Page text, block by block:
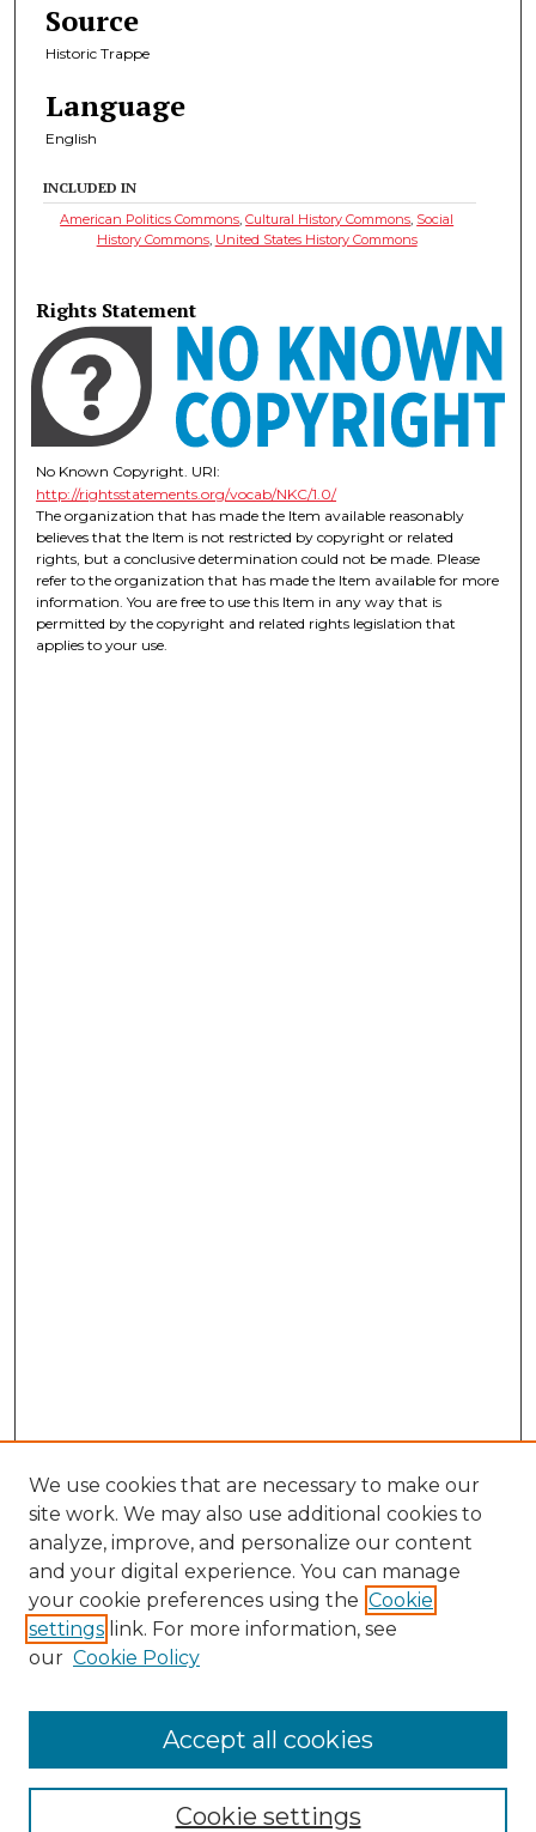
Source
Historic Trappe
Language
English
INCLUDED IN
American Politics Commons,Cultural History Commons, Social
History Commons, United States History Commons
Rights Statement
No Known Copyright. URI:
http://rightsstatements.org/vocab/NKC/1.0/
The organization that has made the Item available reasonably
believes that the Item is not restricted by copyright or related
rights, but a conclusive determination could not be made. Please
refer to the organization that has made the Item available for more
information. You are free to use this Item in any way that is
permitted by the copyright and related rights legislation that
applies to your use.
Browse
We use cookies that are necessary to make our
site work. We may also use additional cookies to
analyze, improve, and personalize our content
and your digital experience. You can manage
your cookie preferences using the Cookie
settings link. For more information, see
our Cookie Policy
Cookie settings
Accept all cookies